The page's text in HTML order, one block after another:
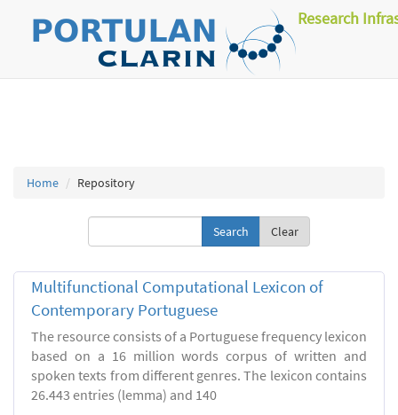
Research
Home Repository
Clear
Multifunctional Computational Lexicon of
Contemporary Portuguese
The resource consists of a Portuguese frequency lexicon
based on a 16 million words corpus of written and
spoken texts from different genres. The lexicon contains
26.443 entries (lemma) and 140